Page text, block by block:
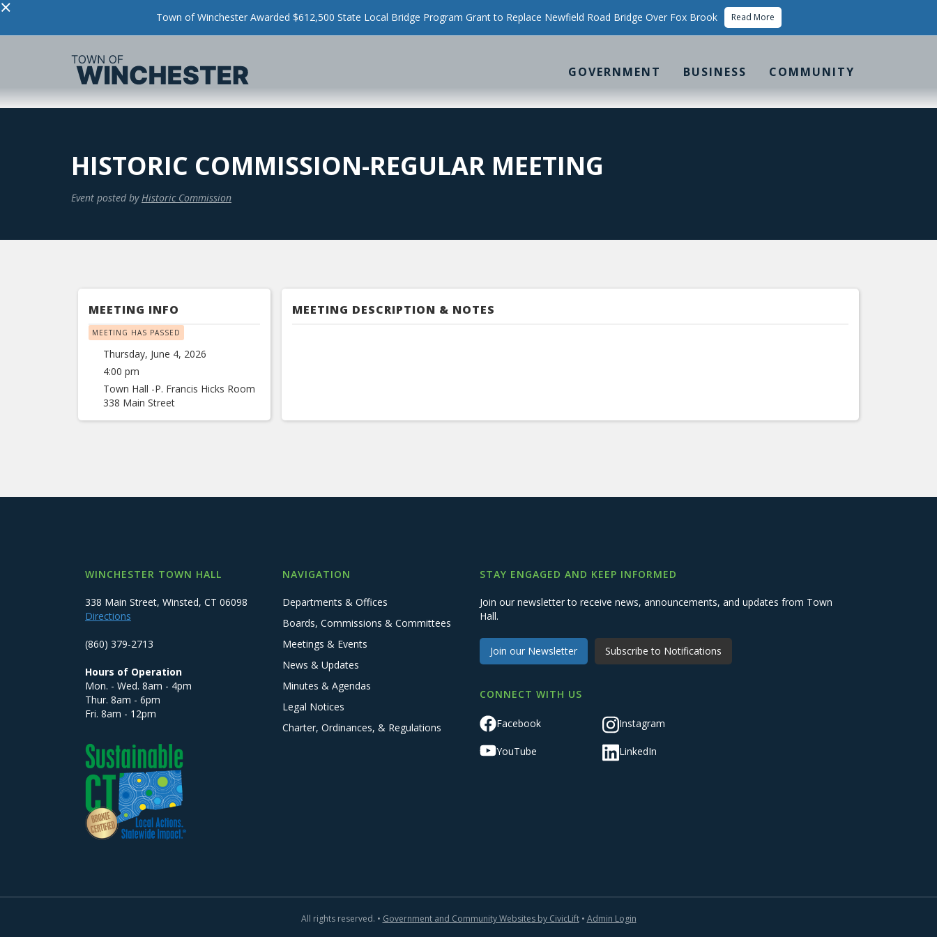
× Town of Winchester Awarded $612,500 State Local Bridge Program Grant to Replace Newfield Road Bridge Over Fox Brook Read More
GOVERNMENT BUSINESS COMMUNITY
HISTORIC COMMISSION-REGULAR MEETING
Event posted by Historic Commission
MEETING INFO
MEETING HAS PASSED
Thursday, June 4, 2026
4:00 pm
Town Hall -P. Francis Hicks Room
338 Main Street
MEETING DESCRIPTION & NOTES
WINCHESTER TOWN HALL
338 Main Street, Winsted, CT 06098
Directions
(860) 379-2713
Hours of Operation
Mon. - Wed. 8am - 4pm
Thur. 8am - 6pm
Fri. 8am - 12pm
NAVIGATION
Departments & Offices
Boards, Commissions & Committees
Meetings & Events
News & Updates
Minutes & Agendas
Legal Notices
Charter, Ordinances, & Regulations
STAY ENGAGED AND KEEP INFORMED
Join our newsletter to receive news, announcements, and updates from Town
Hall.
Join our Newsletter Subscribe to Notifications
CONNECT WITH US
Facebook Instagram
YouTube LinkedIn
All rights reserved. • Government and Community Websites by CivicLift• Admin Login